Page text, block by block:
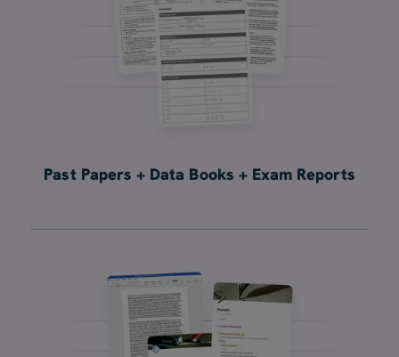
Past Papers + Data Books + Exam Reports